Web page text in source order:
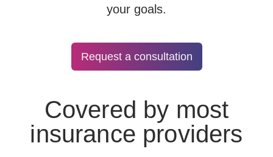
your goals.
Request a consultation
Covered by most
insurance providers